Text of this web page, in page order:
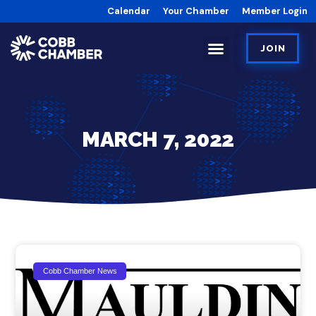
Calendar Your Chamber Member Login
JOIN
MARCH 7, 2022
Cobb Chamber News